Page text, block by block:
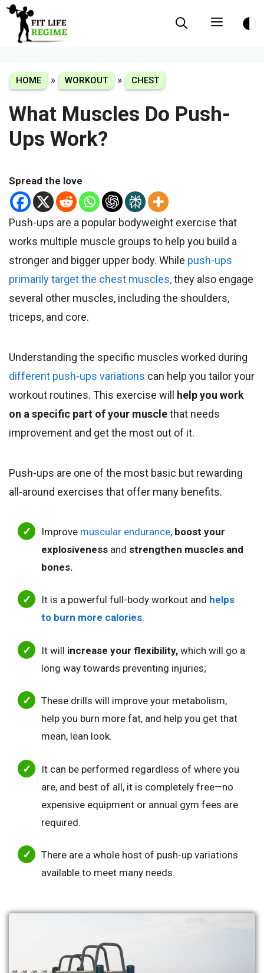
Skip
content
Menu
HOME » WORKOUT » CHEST
What Muscles Do Push-
Ups Work?
Spread the love
Push-ups are a popular bodyweight exercise that
works multiple muscle groups to help you build a
stronger and bigger upper body. While push-ups
primarily target the chest muscles,they also engage
several other muscles, including the shoulders,
triceps, and core.
Understanding the specific muscles worked during
different push-ups variations can help you tailor your
workout routines. This exercise will help you work
on a specific part of your musclethat needs
improvement and get the most out of it.
Push-ups are one of the most basic but rewarding
all-around exercises that offer many benefits.
Improve muscular endurance, boost your
explosiveness and strengthen muscles and
bones.
It is a powerful full-body workout and helps
to burn more calories.
It will increase your flexibility, which will go a
long way towards preventing injuries;
These drills will improve your metabolism,
help you burn more fat, and help you get that
mean, lean look.
It can be performed regardless of where you
are, and best of all, it is completely free—no
expensive equipment or annual gym fees are
required.
There are a whole host of push-up variations
available to meet many needs.